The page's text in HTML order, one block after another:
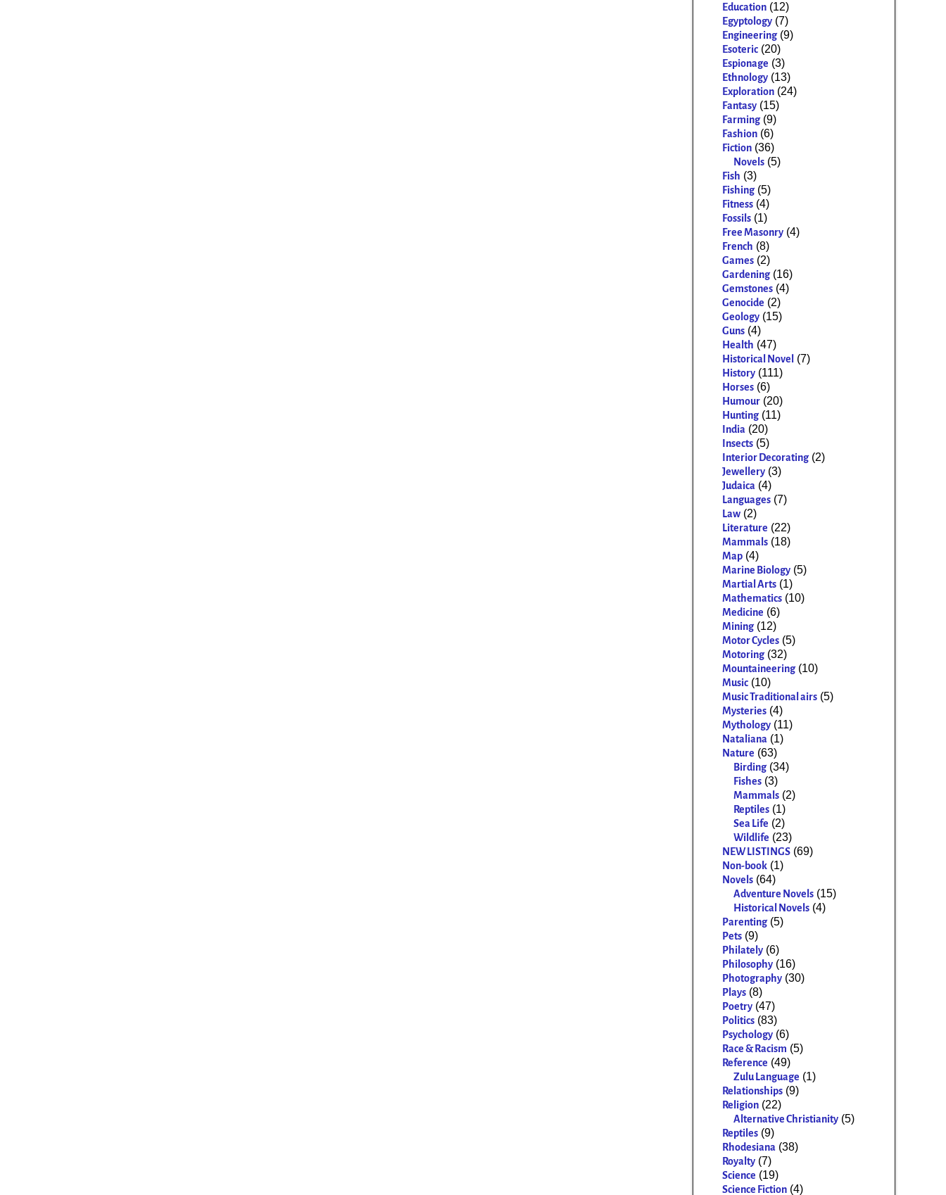
Education (12)
Egyptology (7)
Engineering (9)
Esoteric (20)
Espionage (3)
Ethnology (13)
Exploration (24)
Fantasy (15)
Farming (9)
Fashion (6)
Fiction (36)
Novels (5)
Fish (3)
Fishing (5)
Fitness (4)
Fossils (1)
Free Masonry (4)
French (8)
Games (2)
Gardening (16)
Gemstones (4)
Genocide (2)
Geology (15)
Guns (4)
Health (47)
Historical Novel (7)
History (111)
Horses (6)
Humour (20)
Hunting (11)
India (20)
Insects (5)
Interior Decorating (2)
Jewellery (3)
Judaica (4)
Languages (7)
Law (2)
Literature (22)
Mammals (18)
Map (4)
Marine Biology (5)
Martial Arts (1)
Mathematics (10)
Medicine (6)
Mining (12)
Motor Cycles (5)
Motoring (32)
Mountaineering (10)
Music (10)
Music Traditional airs (5)
Mysteries (4)
Mythology (11)
Nataliana (1)
Nature (63)
Birding (34)
Fishes (3)
Mammals (2)
Reptiles (1)
Sea Life (2)
Wildlife (23)
NEW LISTINGS (69)
Non-book (1)
Novels (64)
Adventure Novels (15)
Historical Novels (4)
Parenting (5)
Pets (9)
Philately (6)
Philosophy (16)
Photography (30)
Plays (8)
Poetry (47)
Politics (83)
Psychology (6)
Race & Racism (5)
Reference (49)
Zulu Language (1)
Relationships (9)
Religion (22)
Alternative Christianity (5)
Reptiles (9)
Rhodesiana (38)
Royalty (7)
Science (19)
Science Fiction (4)